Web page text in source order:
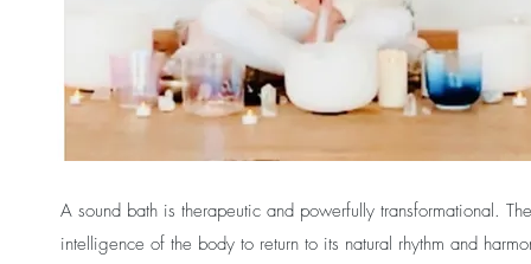
A sound bath is therapeutic and powerfully transformational.
intelligence of the body to return to its natural rhythm and